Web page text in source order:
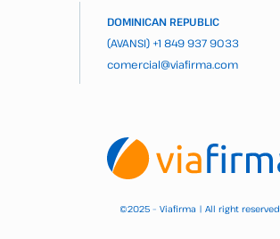
DOMINICAN REPUBLIC
(AVANSI) +1 849 937 9033
comercial@viafirma.com
©2025 – Viafirma | All right reserved